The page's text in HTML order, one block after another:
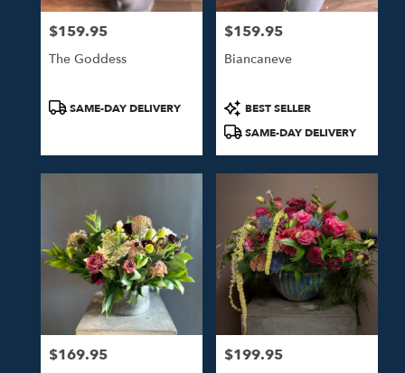
Price:
$159.95
The Goddess
ProductSAME-DAY DELIVERY
Price:
$159.95
Biancaneve
Product
Tags:
BEST SELLER
SAME-DAY DELIVERY
Price:
$169.95 Price:
$199.95